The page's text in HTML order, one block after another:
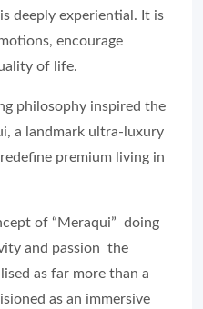
deeply experiential. It is
encourage
of life.
philosophy inspired the
a landmark ultra-luxury
premium living in
of “Meraqui” doing
and passion the
as far more than a
as an immersive